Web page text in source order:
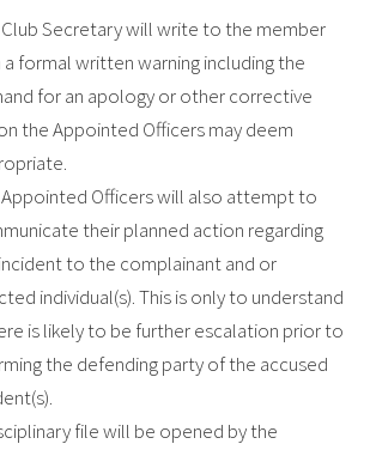
Secretary will write to the member
formal written warning including the
for an apology or other corrective
the Appointed Officers may deem
Officers will also attempt to
their planned action regarding
to the complainant and or
individual(s). This is only to understand
is likely to be further escalation prior to
the defending party of the accused
file will be opened by the